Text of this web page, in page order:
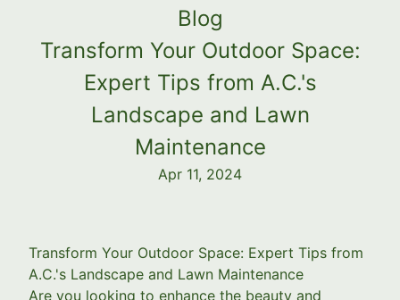
Blog
Transform Your Outdoor Space:
Expert Tips from A.C.'s
Landscape and Lawn
Maintenance
Apr 11, 2024
Transform Your Outdoor Space: Expert Tips from
A.C.'s Landscape and Lawn Maintenance
Are you looking to enhance the beauty and